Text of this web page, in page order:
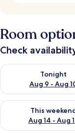
Room
Check
Tonight
Aug 9 - Aug
Check availability for
This
Aug 14 - Aug
Check availability for